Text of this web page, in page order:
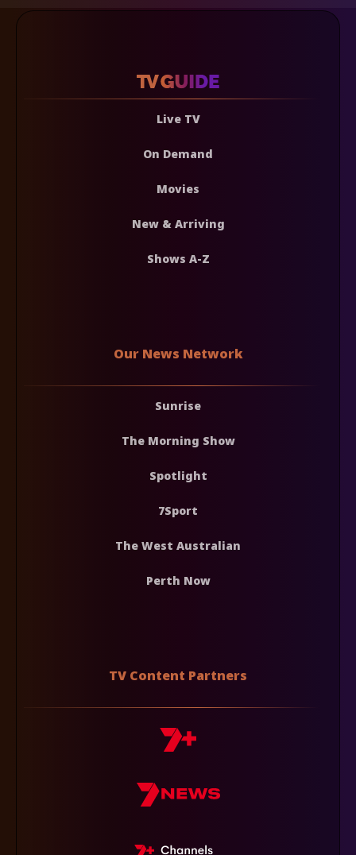
Live TV
On Demand
Movies
New & Arriving
Shows A-Z
Our News Network
Sunrise
The Morning Show
Spotlight
7Sport
The West Australian
Perth Now
TV Content Partners